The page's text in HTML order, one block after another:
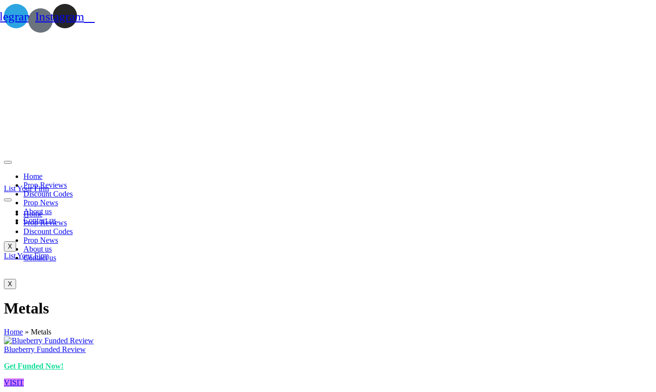
Home
Prop Reviews
Discount Codes
Prop News
About us
Contact us
X
List Your Firm
Instagram
List Your Firm
Home
Prop Reviews
Discount Codes
Prop News
About us
Contact us
X
Metals
Home » Metals
Blueberry Funded Review
Get Funded Now!
VISIT